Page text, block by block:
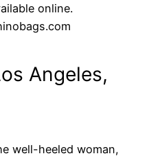
online.
Angeles,
well-heeled woman,